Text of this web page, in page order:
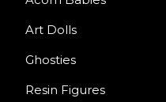
Art Dolls
Ghosties
Resin Figures